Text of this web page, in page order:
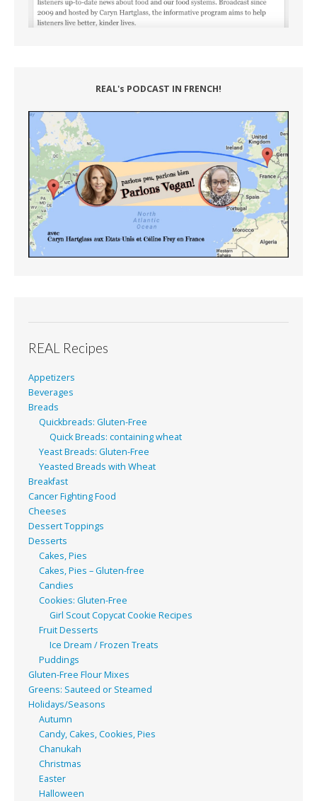
REAL's PODCAST IN FRENCH!
REAL Recipes
Appetizers
Beverages
Breads
Quickbreads: Gluten-Free
Quick Breads: containing wheat
Yeast Breads: Gluten-Free
Yeasted Breads with Wheat
Breakfast
Cancer Fighting Food
Cheeses
Dessert Toppings
Desserts
Cakes, Pies
Cakes, Pies – Gluten-free
Candies
Cookies: Gluten-Free
Girl Scout Copycat Cookie Recipes
Fruit Desserts
Ice Dream / Frozen Treats
Puddings
Gluten-Free Flour Mixes
Greens: Sauteed or Steamed
Holidays/Seasons
Autumn
Candy, Cakes, Cookies, Pies
Chanukah
Christmas
Easter
Halloween